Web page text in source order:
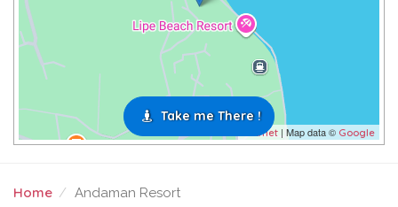
Leaflet | Map data © Google
Take me There !
Home Andaman Resort